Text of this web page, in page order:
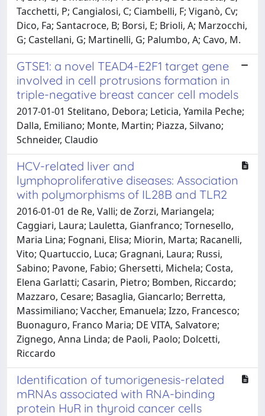
Tacchetti, P; Cangialosi, C; Ciambelli, F; Viganò, Cv;
Dico, Fa; Santacroce, B; Borsi, E; Brioli, A; Marzocchi,
G; Castellani, G; Martinelli, G; Palumbo, A; Cavo, M.
GTSE1: a novel TEAD4-E2F1 target gene
involved in cell protrusions formation in
triple-negative breast cancer cell models
2017-01-01 Stelitano, Debora; Leticia, Yamila Peche;
Dalla, Emiliano; Monte, Martin; Piazza, Silvano;
Schneider, Claudio
HCV-related liver and
lymphoproliferative diseases: Association
with polymorphisms of IL28B and TLR2
2016-01-01 de Re, Valli; de Zorzi, Mariangela;
Caggiari, Laura; Lauletta, Gianfranco; Tornesello,
Maria Lina; Fognani, Elisa; Miorin, Marta; Racanelli,
Vito; Quartuccio, Luca; Gragnani, Laura; Russi,
Sabino; Pavone, Fabio; Ghersetti, Michela; Costa,
Elena Garlatti; Casarin, Pietro; Bomben, Riccardo;
Mazzaro, Cesare; Basaglia, Giancarlo; Berretta,
Massimiliano; Vaccher, Emanuela; Izzo, Francesco;
Buonaguro, Franco Maria; DE VITA, Salvatore;
Zignego, Anna Linda; de Paoli, Paolo; Dolcetti,
Riccardo
Identification of tumorigenesis-related
mRNAs associated with RNA-binding
protein HuR in thyroid cancer cells